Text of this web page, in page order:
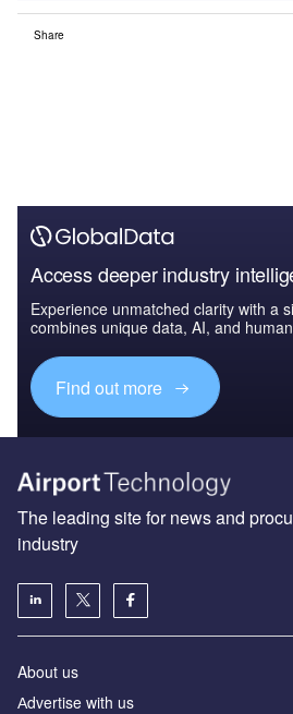
Share
Access deeper industry
Experience unmatched clarity with a
combines unique data, AI, and
Find out more
The leading site for news and
industry
About us
Аdvertise with us